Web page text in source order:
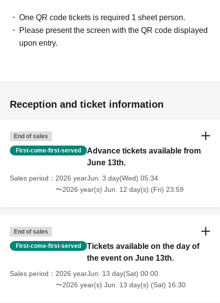
One QR code tickets is required 1 sheet person.
Please present the screen with the QR code displayed
upon entry.
Reception and ticket information
End of sales
First-come-first-served
Advance tickets available from
June 13th.
Sales period
2026 yearJun. 3 day(Wed) 05:34
〜2026 year(s) Jun. 12 day(s) (Fri) 23:59
End of sales
First-come-first-served
Tickets available on the day of
the event on June 13th.
Sales period
2026 yearJun. 13 day(Sat) 00:00
〜2026 year(s) Jun. 13 day(s) (Sat) 16:30